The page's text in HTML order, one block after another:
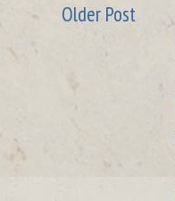
Older Post